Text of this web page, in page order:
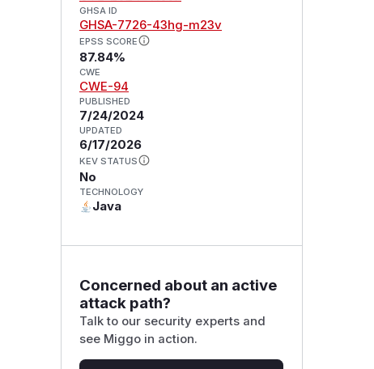
GHSA ID
GHSA-7726-43hg-m23v
EPSS SCORE
87.84%
CWE
CWE-94
PUBLISHED
7/24/2024
UPDATED
6/17/2026
KEV STATUS
No
TECHNOLOGY
Java
Concerned about an active
attack path?
Talk to our security experts and
see Miggo in action.